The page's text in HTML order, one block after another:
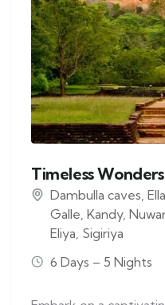
Timeless Wonders
Dambulla caves Ella
Galle Kandy,
Eliya Sigiriya
6 Days – 5 Nights